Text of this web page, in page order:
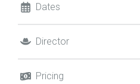
Dates
Director
Pricing